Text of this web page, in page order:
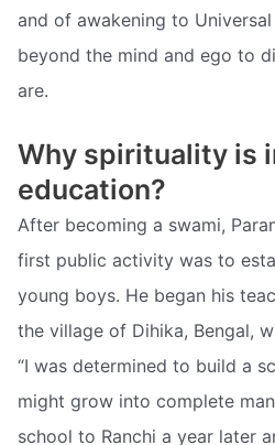
and of awakening to
beyond the mind and ego to
are.
Why spirituality is
education?
After becoming a swami,
first public activity was to
young boys. He began his
the village of Dihika, Bengal,
“I was determined to build a
might grow into complete
school to Ranchi a year later